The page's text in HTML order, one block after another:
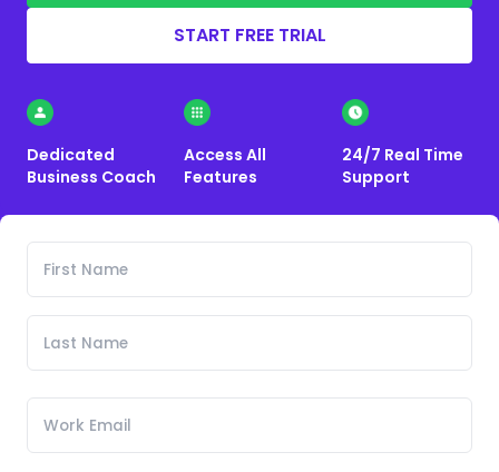
START FREE TRIAL
Dedicated
Business Coach
Access All
Features
24/7 Real Time
Support